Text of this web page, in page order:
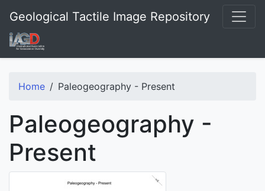
Geological Tactile Image Repository
Home Paleogeography - Present
Paleogeography -
Present